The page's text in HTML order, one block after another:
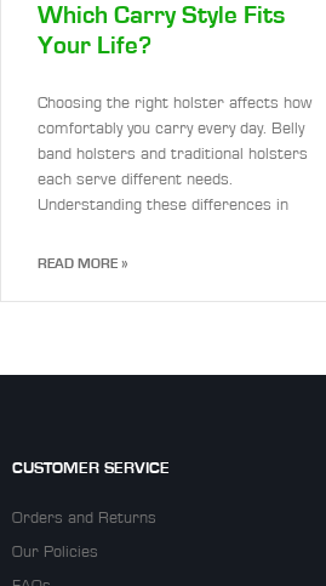
Which Carry Style Fits
Your Life?
Choosing the right holster affects how
comfortably you carry every day. Belly
band holsters and traditional holsters
each serve different needs.
Understanding these differences in
READ MORE »
CUSTOMER SERVICE
Orders and Returns
Our Policies